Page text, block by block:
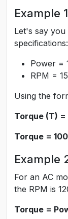
Example
Let's say
specifications:
Power =
RPM =
Using the
Torque (T) =
Torque =
Example
For an AC
the RPM is
Torque =